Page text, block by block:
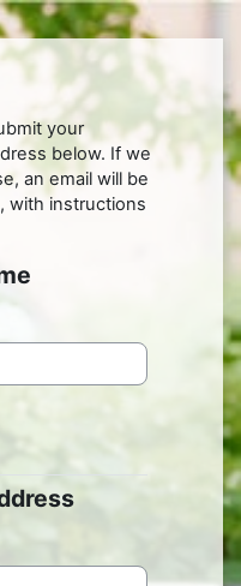
your
below. If we
an email will be
with instructions